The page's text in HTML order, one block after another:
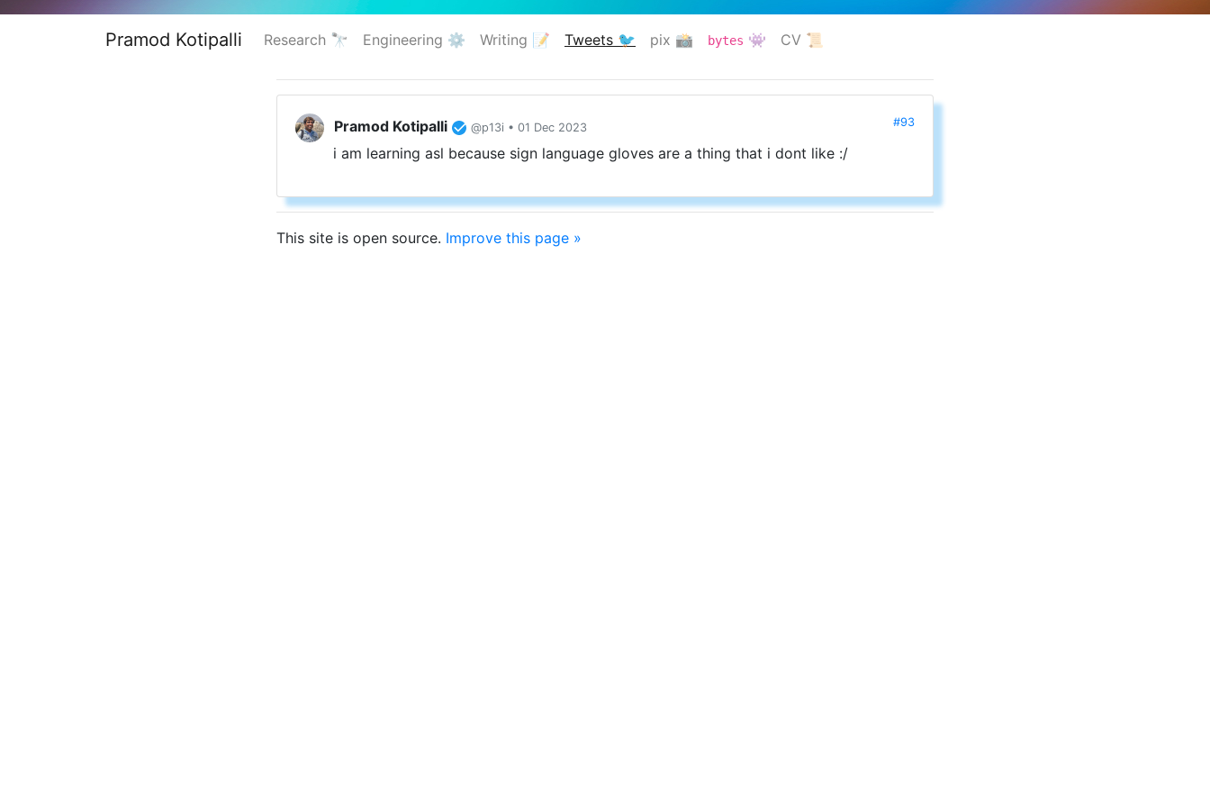
Pramod Kotipalli Research 🔭 Engineering ⚙️ Writing 📝
Tweets 🐦
pix 📸 bytes 👾 CV 📜
Pramod Kotipalli @p13i • 01 Dec 2023 #93
i am learning asl because sign language gloves are a thing that i dont like :/
This site is open source. Improve this page »